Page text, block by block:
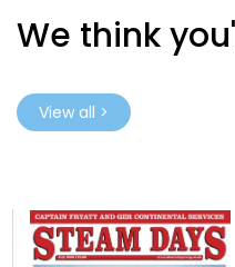
We think
View all >